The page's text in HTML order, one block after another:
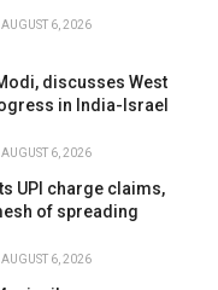
AUGUST 6, 2026
discusses West
in India-Israel
AUGUST 6, 2026
UPI charge claims,
of spreading
AUGUST 6, 2026